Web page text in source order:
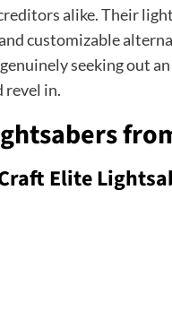
alike. Their
customizable
seeking out
revel in.
Elite